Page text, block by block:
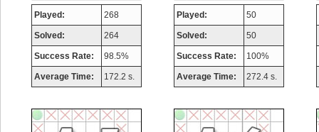
Played: 268
Solved: 264
Success Rate: 98.5%
Average Time: 172.2 s.
Played: 50
Solved: 50
Success Rate: 100%
Average Time: 272.4 s.